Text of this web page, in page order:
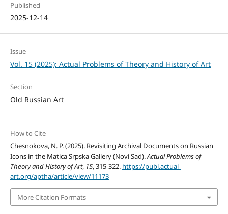
Published
2025-12-14
Issue
Vol. 15 (2025): Actual Problems of Theory and History of Art
Section
Old Russian Art
How to Cite
Chesnokova, N. P. (2025). Revisiting Archival Documents on Russian
Icons in the Matica Srpska Gallery (Novi Sad).Actual Problems of
Theory and History of Art, 15, 315-322. https://publ.actual-
art.org/aptha/article/view/11173
More Citation Formats